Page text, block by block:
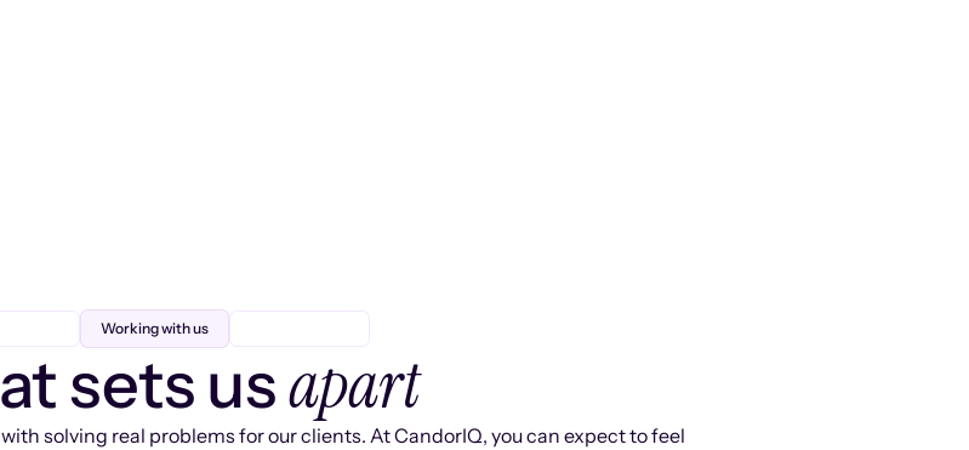
Working with us
sets usapart
solving real problems for our clients. At CandorIQ, you can expect to feel